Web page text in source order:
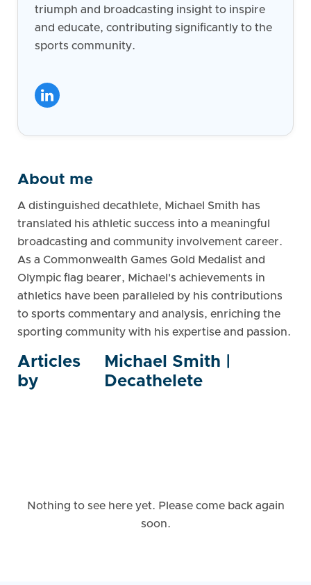
triumph and broadcasting insight to inspire
and educate, contributing significantly to the
sports community.
About me
A distinguished decathlete, Michael Smith has
translated his athletic success into a meaningful
broadcasting and community involvement career.
As a Commonwealth Games Gold Medalist and
Olympic flag bearer, Michael's achievements in
athletics have been paralleled by his contributions
to sports commentary and analysis, enriching the
sporting community with his expertise and passion.
Articles
by
Michael Smith |
Decathelete
Nothing to see here yet. Please come back again
soon.